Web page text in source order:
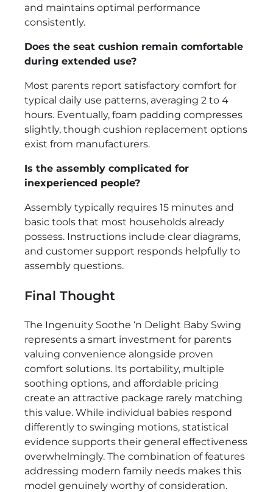
and maintains optimal performance
consistently.
Does the seat cushion remain comfortable
during extended use?
Most parents report satisfactory comfort for
typical daily use patterns, averaging 2 to 4
hours. Eventually, foam padding compresses
slightly, though cushion replacement options
exist from manufacturers.
Is the assembly complicated for
inexperienced people?
Assembly typically requires 15 minutes and
basic tools that most households already
possess. Instructions include clear diagrams,
and customer support responds helpfully to
assembly questions.
Final Thought
The Ingenuity Soothe ‘n Delight Baby Swing
represents a smart investment for parents
valuing convenience alongside proven
comfort solutions. Its portability, multiple
soothing options, and affordable pricing
create an attractive package rarely matching
this value. While individual babies respond
differently to swinging motions, statistical
evidence supports their general effectiveness
overwhelmingly. The combination of features
addressing modern family needs makes this
model genuinely worthy of consideration.